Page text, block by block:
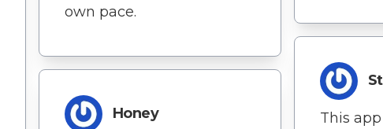
own pace.
Honey
This